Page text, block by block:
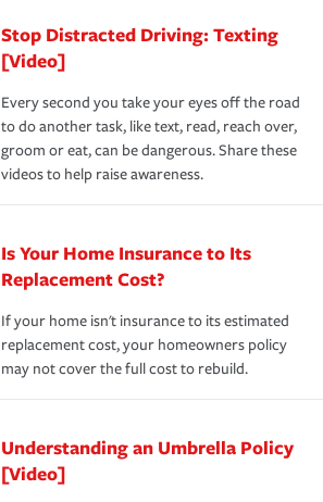
Stop Distracted Driving: Texting
[Video]
Every second you take your eyes off the road
to do another task, like text, read, reach over,
groom or eat, can be dangerous. Share these
videos to help raise awareness.
Is Your Home Insurance to Its
Replacement Cost?
If your home isn't insurance to its estimated
replacement cost, your homeowners policy
may not cover the full cost to rebuild.
Understanding an Umbrella Policy
[Video]